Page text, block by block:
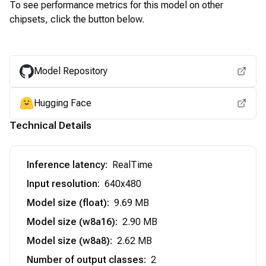
To see performance metrics for this model on other
chipsets, click the button below.
Model Repository
Hugging Face
Technical Details
Inference latency: RealTime
Input resolution: 640x480
Model size (float): 9.69 MB
Model size (w8a16): 2.90 MB
Model size (w8a8): 2.62 MB
Number of output classes: 2